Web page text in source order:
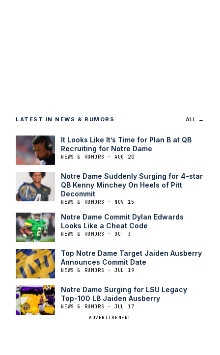
LATEST IN NEWS & RUMORS ALL →
It Looks Like It’s Time for Plan B at QB
Recruiting for Notre Dame
NEWS & RUMORS · AUG 20
Notre Dame Suddenly Surging for 4-star
QB Kenny Minchey On Heels of Pitt
Decommit
NEWS & RUMORS · NOV 15
Notre Dame Commit Dylan Edwards
Looks Like a Cheat Code
NEWS & RUMORS · OCT 3
Top Notre Dame Target Jaiden Ausberry
Announces Commit Date
NEWS & RUMORS · JUL 19
Notre Dame Surging for LSU Legacy
Top-100 LB Jaiden Ausberry
NEWS & RUMORS · JUL 17
ADVERTISEMENT